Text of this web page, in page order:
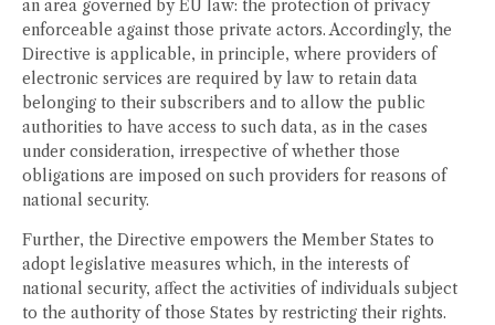
an area governed by EU law: the protection of privacy
enforceable against those private actors. Accordingly, the
Directive is applicable, in principle, where providers of
electronic services are required by law to retain data
belonging to their subscribers and to allow the public
authorities to have access to such data, as in the cases
under consideration, irrespective of whether those
obligations are imposed on such providers for reasons of
national security.
Further, the Directive empowers the Member States to
adopt legislative measures which, in the interests of
national security, affect the activities of individuals subject
to the authority of those States by restricting their rights.